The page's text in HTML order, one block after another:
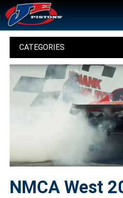
CATEGORIES
NMCA West